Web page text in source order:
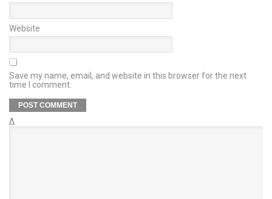
Website
Save my name, email, and website in this browser for the next
time I comment.
Δ